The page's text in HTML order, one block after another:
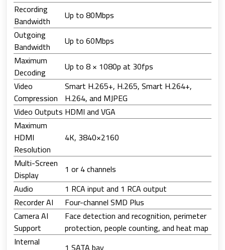
Recording
Bandwidth
Up to 80Mbps
Outgoing
Bandwidth
Up to 60Mbps
Maximum
Decoding
Up to 8 × 1080p at 30fps
Video
Compression
Smart H.265+, H.265, Smart H.264+,
H.264, and MJPEG
Video Outputs HDMI and VGA
Maximum
HDMI
Resolution
4K, 3840×2160
Multi-Screen
Display
1 or 4 channels
Audio
1 RCA input and 1 RCA output
Recorder AI
Four-channel SMD Plus
Camera AI
Support
Face detection and recognition, perimeter
protection, people counting, and heat map
Internal